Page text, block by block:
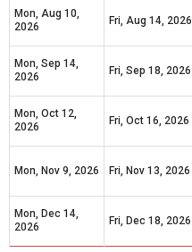
Mon, Aug 10,
2026
Fri, Aug 14, 2026
Mon, Sep 14,
2026
Fri, Sep 18, 2026
Mon, Oct 12,
2026
Fri, Oct 16, 2026
Mon, Nov 9, 2026 Fri, Nov 13, 2026
Mon, Dec 14,
2026
Fri, Dec 18, 2026